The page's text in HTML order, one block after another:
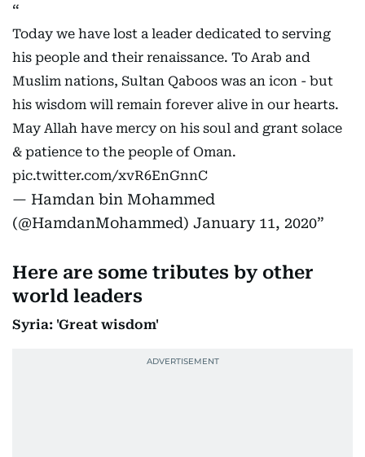
Today we have lost a leader dedicated to serving
his people and their renaissance. To Arab and
Muslim nations, Sultan Qaboos was an icon - but
his wisdom will remain forever alive in our hearts.
May Allah have mercy on his soul and grant solace
& patience to the people of Oman.
pic.twitter.com/xvR6EnGnnC
— Hamdan bin Mohammed
(@HamdanMohammed) January 11, 2020
Here are some tributes by other
world leaders
Syria: 'Great wisdom'